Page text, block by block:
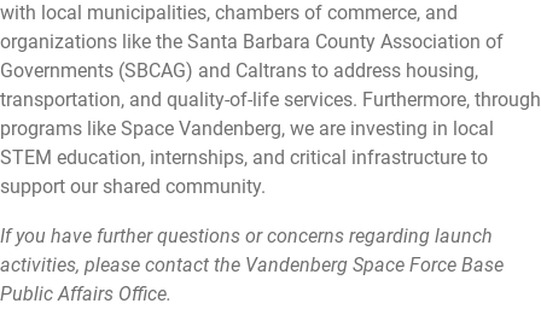
with local municipalities, chambers of commerce, and
organizations like the Santa Barbara County Association of
Governments (SBCAG) and Caltrans to address housing,
transportation, and quality-of-life services. Furthermore, through
programs like Space Vandenberg, we are investing in local
STEM education, internships, and critical infrastructure to
support our shared community.
If you have further questions or concerns regarding launch
activities, please contact the Vandenberg Space Force Base
Public Affairs Office.